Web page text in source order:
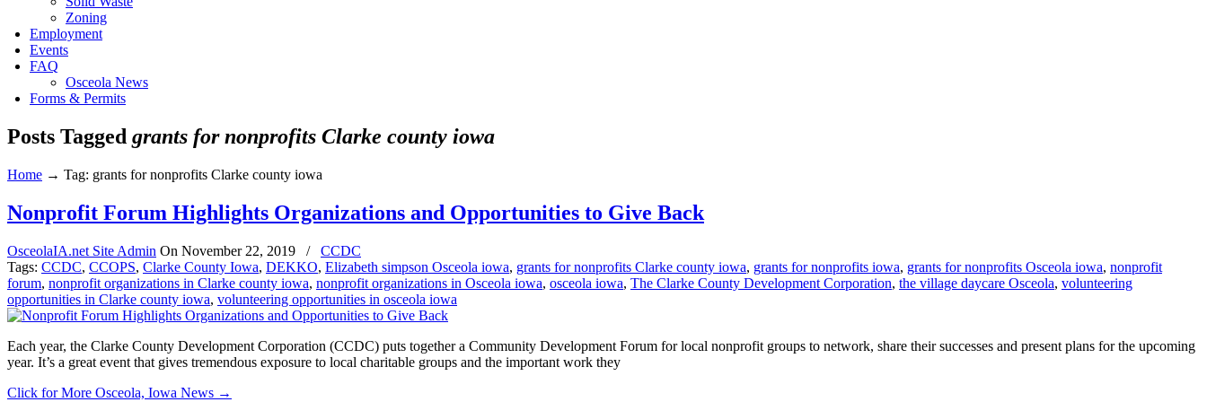
Zoning
Employment
Events
FAQ
Osceola News
Forms & Permits
Posts Tagged grants for nonprofits Clarke county iowa
Home → Tag: grants for nonprofits Clarke county iowa
Nonprofit Forum Highlights Organizations and Opportunities to Give Back
OsceolaIA.net Site Admin On November 22, 2019 /
CCDC
Tags: CCDC, CCOPS, Clarke County Iowa, DEKKO, Elizabeth simpson Osceola iowa, grants for nonprofits Clarke county iowa, grants for nonprofits iowa, grants for nonprofits Osceola iowa, nonprofit
forum, nonprofit organizations in Clarke county iowa, nonprofit organizations in Osceola iowa, osceola iowa, The Clarke County Development Corporation, the village daycare Osceola, volunteering
opportunities in Clarke county iowa, volunteering opportunities in osceola iowa
Each year, the Clarke County Development Corporation (CCDC) puts together a Community Development Forum for local nonprofit groups to network, share their successes and present plans for the upcoming
year. It’s a great event that gives tremendous exposure to local charitable groups and the important work they
Click for More Osceola, Iowa News →